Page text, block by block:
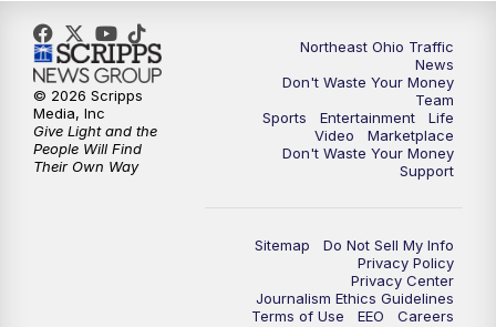
Northeast Ohio Traffic
News
Don't Waste Your Money
Team
Sports
Entertainment
Life
Video
Marketplace
Don't Waste Your Money
Support
Sitemap
Do Not Sell My Info
Privacy Policy
Privacy Center
Journalism Ethics Guidelines
Terms of Use
EEO
Careers
© 2026 Scripps
Media, Inc
Give Light and the
People Will Find
Their Own Way